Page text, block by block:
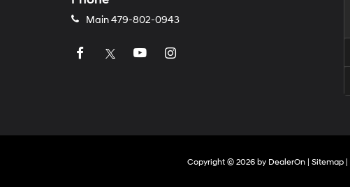
Main479-802-0943
Copyright © 2026 by DealerOn| Sitemap|